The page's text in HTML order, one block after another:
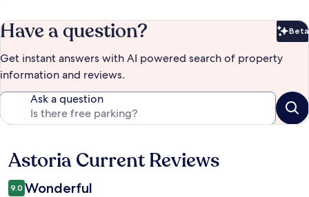
Have a question? Beta
Get instant answers with AI powered search of property
information and reviews.
Ask a question
Reviews
Astoria Current Reviews
9.0 Wonderful